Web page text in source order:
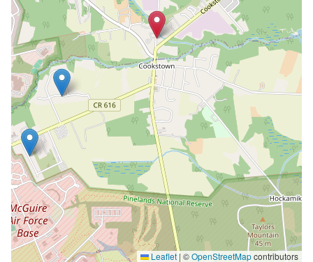
Leaflet | ©OpenStreetMapcontributors